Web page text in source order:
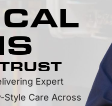
Expert
Style Care Across